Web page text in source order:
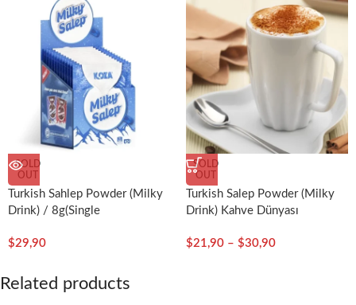
SOLD
OUT
Turkish Sahlep Powder (Milky
Drink) / 8g(Single
$29,90
SOLD
OUT
Turkish Salep Powder (Milky
Drink) Kahve Dünyası
$21,90 – $30,90
Related products